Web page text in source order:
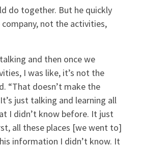
do together. But he quickly
not the activities,
and then once we
I was like, it’s not the
“That doesn’t make the
just talking and learning all
I didn’t know before. It just
all these places [we went to]
information I didn’t know. It